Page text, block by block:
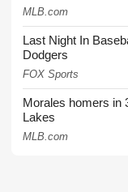
MLB.com
Last Night In
Dodgers
FOX Sports
Morales homers in
Lakes
MLB.com